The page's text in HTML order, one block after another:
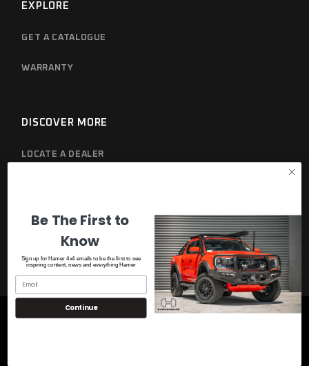
EXPLORE
GET A CATALOGUE
WARRANTY
DISCOVER MORE
LOCATE A DEALER
Be The First to
Know
Sign up for Hamer 4x4 emails to be the first to see
inspiring content, news and everything Hamer
Continue